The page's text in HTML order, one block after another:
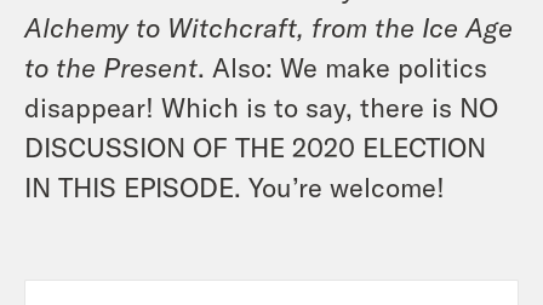
Alchemy to Witchcraft, from the Ice Age
to the Present. Also: We make politics
disappear! Which is to say, there is NO
DISCUSSION OF THE 2020 ELECTION
IN THIS EPISODE. You’re welcome!